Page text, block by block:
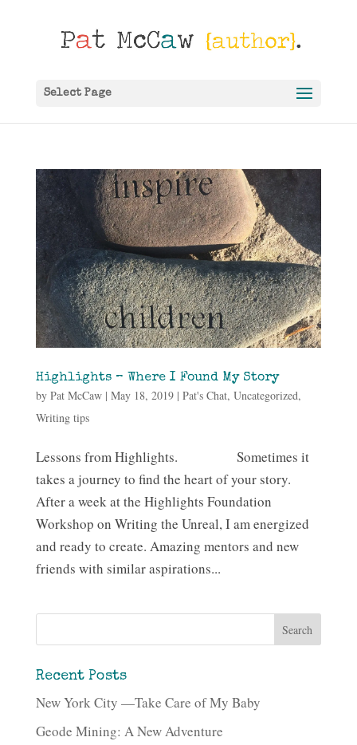
Select Page
Highlights – Where I Found My Story
by Pat McCaw| May 18, 2019| Pat's Chat, Uncategorized,
Writing tips
Lessons from Highlights. Sometimes it
takes a journey to find the heart of your story.
After a week at the Highlights Foundation
Workshop on Writing the Unreal, I am energized
and ready to create. Amazing mentors and new
friends with similar aspirations...
Recent Posts
New York City —Take Care of My Baby
Geode Mining: A New Adventure